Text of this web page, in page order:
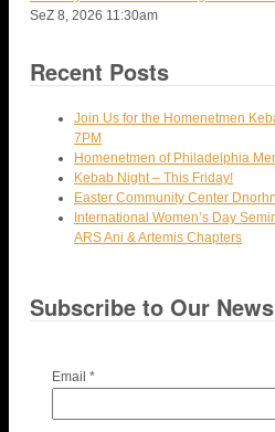
SeZ 8, 2026 11:30am
Recent Posts
Join Us for the Homenetmen
7PM
Homenetmen of Philadelphia
Kebab Night – This Friday!
Easter Community Center
International Women’s Day
ARS Ani & Artemis Chapters
Subscribe to Our
Email *